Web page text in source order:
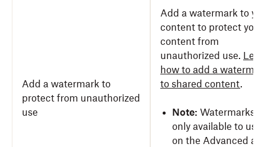
Add a watermark to
protect from unauthorized
use
Add a watermark to
content to protect your
content from
unauthorized use.
how to add a
to shared content.
Note: Watermarks
only available to
on the Advanced